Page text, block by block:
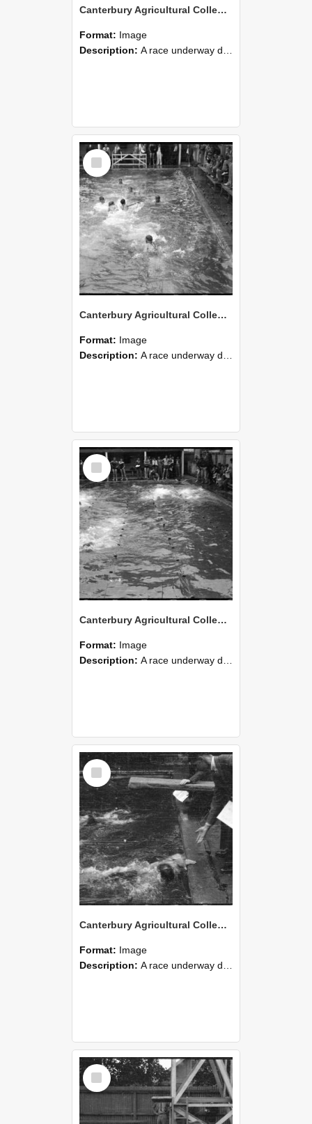
Canterbury Agricultural College Swimming Sports 29
Format: Image
Description: A race underway during the swimming sports at Canterbury Agricultural College.
Select
Item
Canterbury Agricultural College Swimming Sports 28
Format: Image
Description: A race underway during the swimming sports at Canterbury Agricultural College.
Select
Item
Canterbury Agricultural College Swimming Sports 27
Format: Image
Description: A race underway during the swimming sports at Canterbury Agricultural College.
Select
Item
Canterbury Agricultural College Swimming Sports 26
Format: Image
Description: A race underway during the swimming sports at Canterbury Agricultural College, with one competitor having reached the finish line.
Select
Item